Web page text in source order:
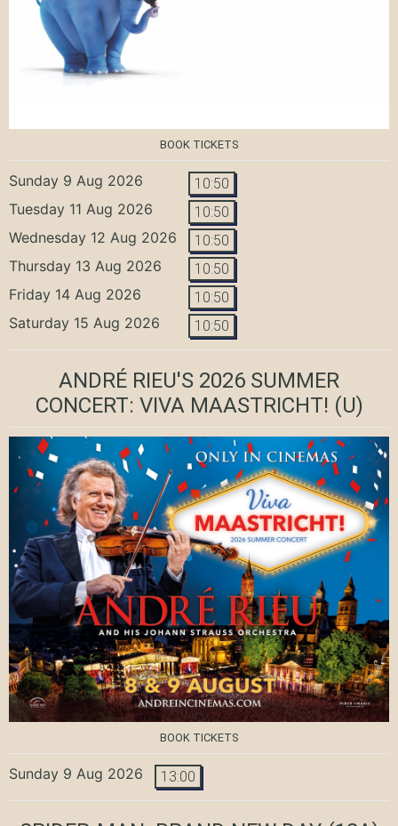
BOOK TICKETS
Sunday 9 Aug 2026 10:50
Tuesday 11 Aug 2026 10:50
Wednesday 12 Aug 2026 10:50
Thursday 13 Aug 2026 10:50
Friday 14 Aug 2026 10:50
Saturday 15 Aug 2026 10:50
ANDRÉ RIEU'S 2026 SUMMER
CONCERT: VIVA MAASTRICHT! (U)
BOOK TICKETS
Sunday 9 Aug 2026 13:00